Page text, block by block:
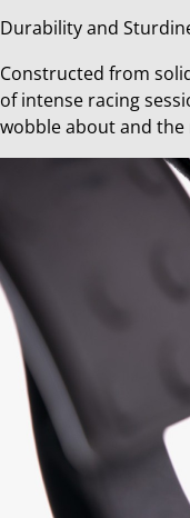
Durability and
Constructed from
of intense racing
wobble about and